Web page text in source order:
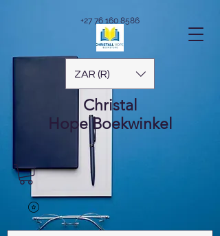
ZAR (R)
Christal
Hope Boekwinkel
+27 76 160 8586